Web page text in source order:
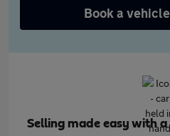
Book a
Selling made easy with